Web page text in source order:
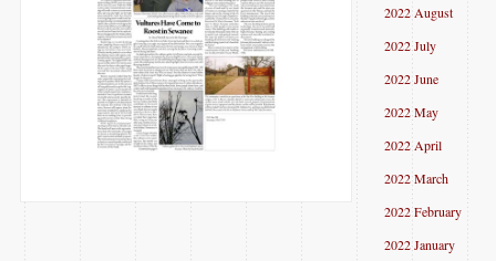
2022 August
2022 July
2022 June
2022 May
2022 April
2022 March
2022 February
2022 January